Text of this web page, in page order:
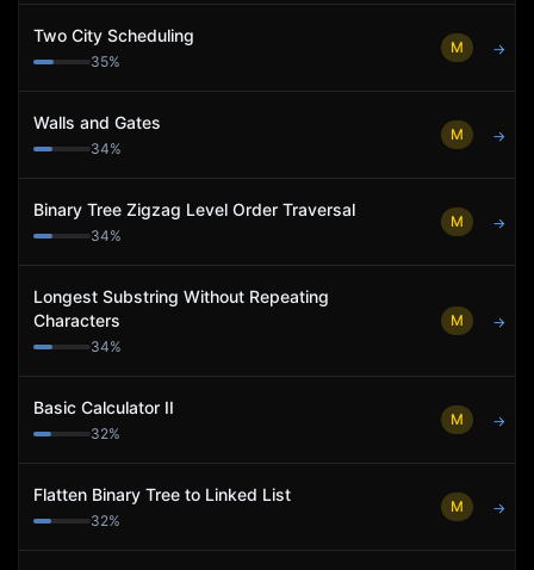
Two City Scheduling
35%
M →
Walls and Gates
34%
M →
Binary Tree Zigzag Level Order Traversal
34%
M →
Longest Substring Without Repeating
Characters
34%
M →
Basic Calculator II
32%
M →
Flatten Binary Tree to Linked List
32%
M →